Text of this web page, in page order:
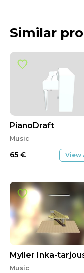
Similar
PianoDraft
Music
65 € View
Myller Inka-
Music